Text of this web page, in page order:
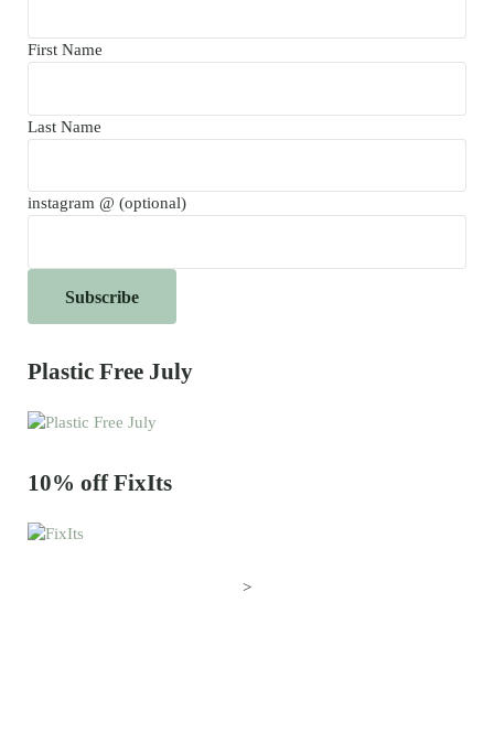
First Name
Last Name
instagram @ (optional)
Plastic Free July
10% off FixIts
>